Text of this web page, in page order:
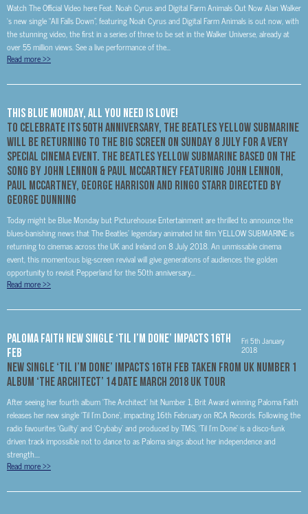
Watch The Official Video here Feat. Noah Cyrus and Digital Farm Animals Out Now Alan Walker
‘s new single “All Falls Down”, featuring Noah Cyrus and Digital Farm Animals is out now, with
the stunning video, the first in a series of three to be set in the Walker Universe, already at
over 55 million views. See a live performance of the...
Read more>>
THIS BLUE MONDAY, ALL YOU NEED IS LOVE!
TO CELEBRATE ITS 50TH ANNIVERSARY, THE BEATLES YELLOW SUBMARINE
WILL BE RETURNING TO THE BIG SCREEN ON SUNDAY 8 JULY FOR A VERY
SPECIAL CINEMA EVENT. THE BEATLES YELLOW SUBMARINE BASED ON THE
SONG BY JOHN LENNON & PAUL MCCARTNEY FEATURING JOHN LENNON,
PAUL MCCARTNEY, GEORGE HARRISON AND RINGO STARR DIRECTED BY
GEORGE DUNNING
Today might be Blue Monday but Picturehouse Entertainment are thrilled to announce the
blues-banishing news that The Beatles’ legendary animated hit film YELLOW SUBMARINE is
returning to cinemas across the UK and Ireland on 8 July 2018. An unmissable cinema
event, this momentous big-screen revival will give generations of audiences the golden
opportunity to revisit Pepperland for the 50th anniversary...
Read more>>
Paloma Faith New Single ‘Til I’m Done’ Impacts 16th
Feb
Fri 5th January
2018
New Single ‘Til I’m Done’ Impacts 16th Feb Taken From UK Number 1
Album ‘The Architect’ 14 Date March 2018 UK tour
After seeing her fourth album ‘The Architect’ hit Number 1, Brit Award winning Paloma Faith
releases her new single ‘Til I’m Done’, impacting 16th February on RCA Records. Following the
radio favourites ‘Guilty’ and ‘Crybaby’ and produced by TMS, ‘Til I’m Done’ is a disco-funk
driven track impossible not to dance to as Paloma sings about her independence and
strength....
Read more>>